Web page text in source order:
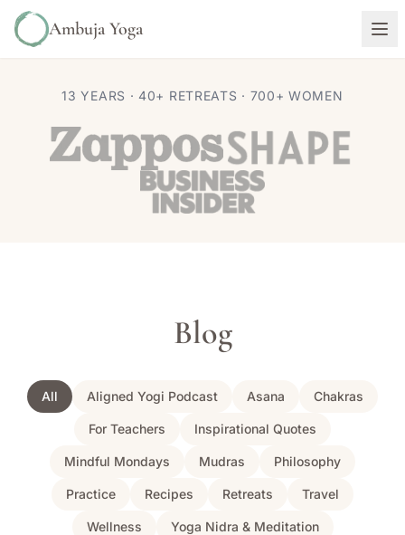
Ambuja Yoga
13 YEARS · 40+ RETREATS · 700+ WOMEN
Blog
All Aligned Yogi Podcast Asana Chakras
For Teachers Inspirational Quotes
Mindful Mondays Mudras Philosophy
Practice Recipes Retreats Travel
Wellness Yoga Nidra & Meditation